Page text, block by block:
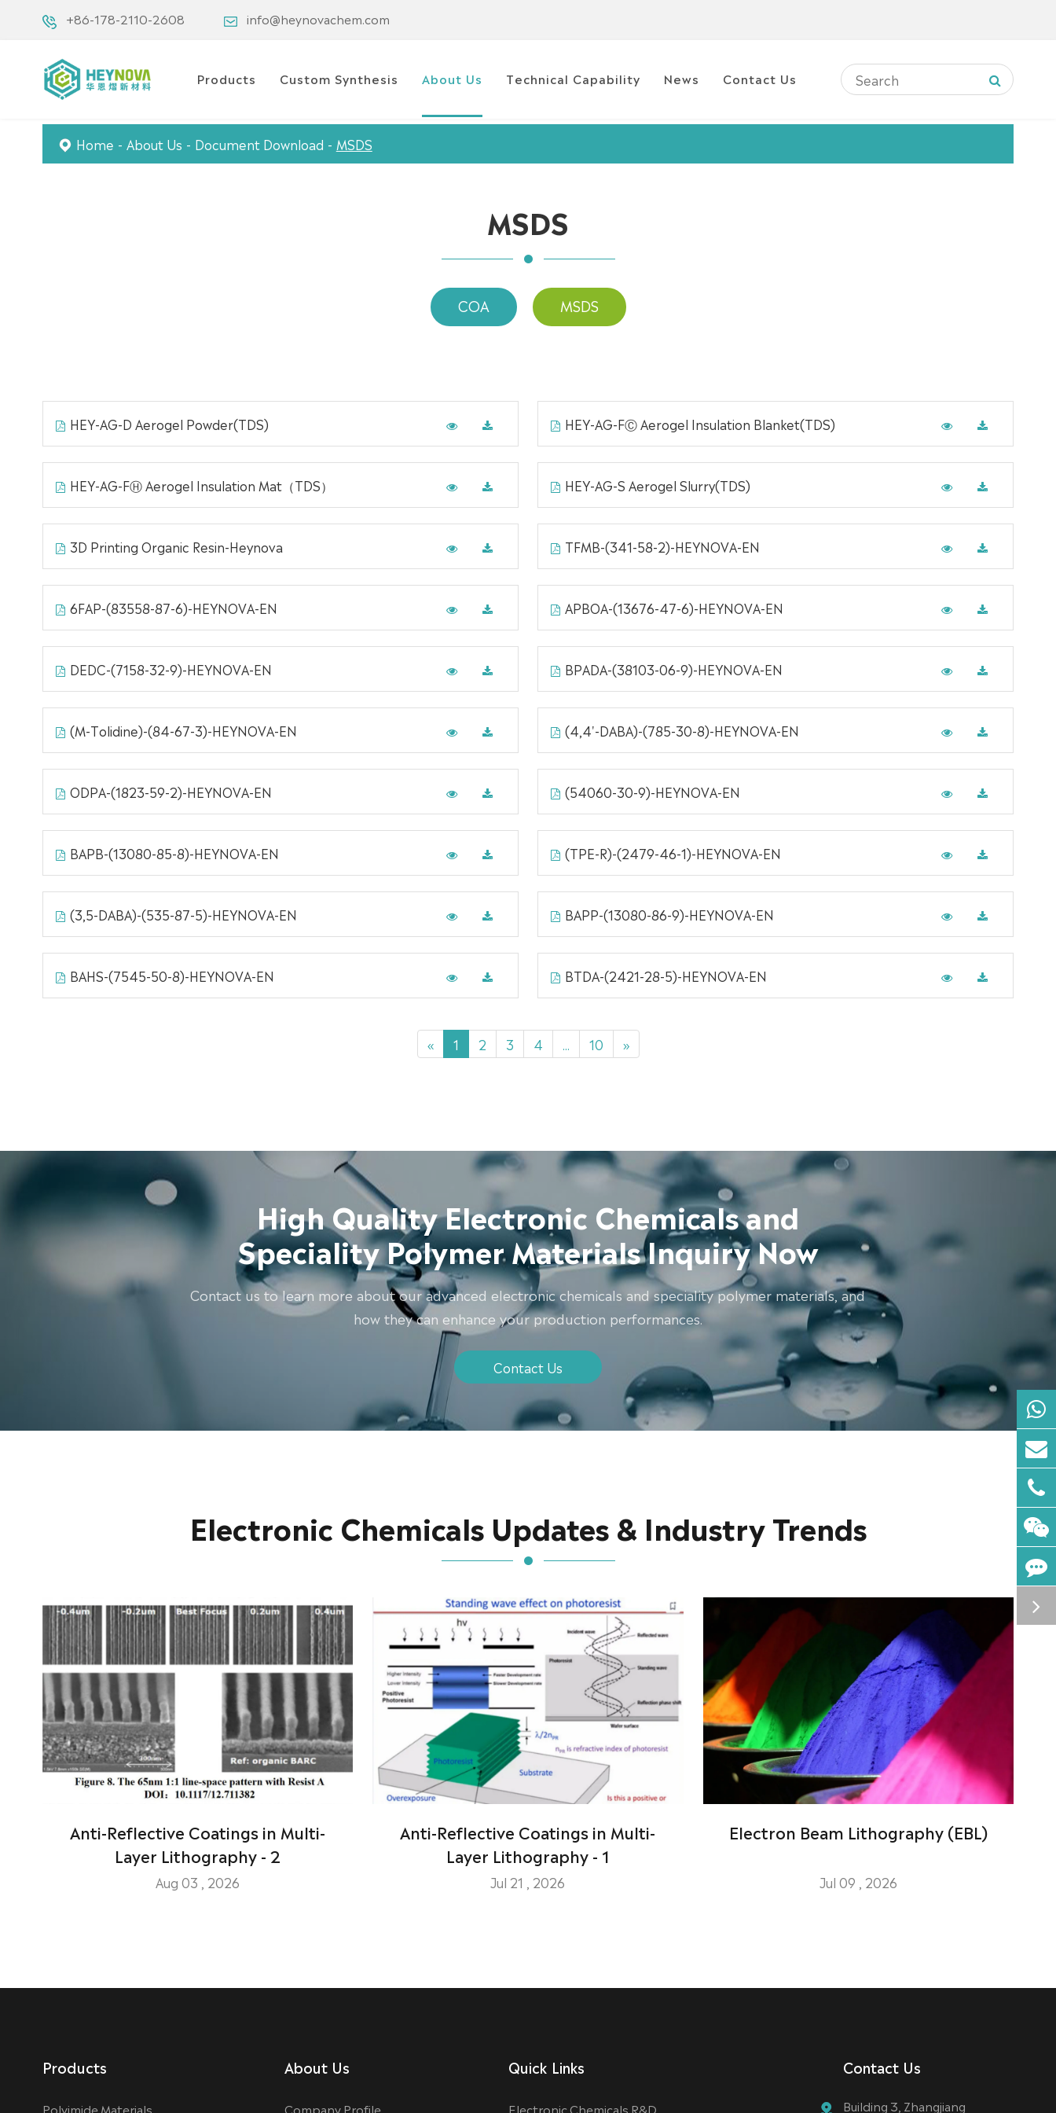
+86-178-2110-2608 info@heynovachem.com
Products Custom Synthesis About Us Technical Capability News Contact Us
Home About Us Document Download MSDS
MSDS
COA MSDS
HEY-AG-D Aerogel Powder(TDS) HEY-AG-FⒸ Aerogel Insulation Blanket(TDS)
HEY-AG-FⒽ Aerogel Insulation Mat（TDS） HEY-AG-S Aerogel Slurry(TDS)
3D Printing Organic Resin-Heynova TFMB-(341-58-2)-HEYNOVA-EN
6FAP-(83558-87-6)-HEYNOVA-EN APBOA-(13676-47-6)-HEYNOVA-EN
DEDC-(7158-32-9)-HEYNOVA-EN BPADA-(38103-06-9)-HEYNOVA-EN
(M-Tolidine)-(84-67-3)-HEYNOVA-EN (4,4'-DABA)-(785-30-8)-HEYNOVA-EN
ODPA-(1823-59-2)-HEYNOVA-EN (54060-30-9)-HEYNOVA-EN
BAPB-(13080-85-8)-HEYNOVA-EN (TPE-R)-(2479-46-1)-HEYNOVA-EN
(3,5-DABA)-(535-87-5)-HEYNOVA-EN BAPP-(13080-86-9)-HEYNOVA-EN
BAHS-(7545-50-8)-HEYNOVA-EN BTDA-(2421-28-5)-HEYNOVA-EN
« 1 2 3 4 ... 10 »
High Quality Electronic Chemicals and
Speciality Polymer Materials Inquiry Now
Contact us to learn more about our advanced electronic chemicals and speciality polymer materials, and
how they can enhance your production performances.
Contact Us
Electronic Chemicals Updates & Industry Trends
Anti-Reflective Coatings in Multi-
Layer Lithography - 2
Aug 03 , 2026
Anti-Reflective Coatings in Multi-
Layer Lithography - 1
Jul 21 , 2026
Electron Beam Lithography (EBL)
Jul 09 , 2026
Products
Polyimide Materials
About Us
Company Profile
Quick Links
Electronic Chemicals R&D
Contact Us
Building 3, Zhangjiang